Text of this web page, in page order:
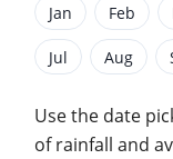
Jan Feb
Jul Aug
Use the date
of rainfall and